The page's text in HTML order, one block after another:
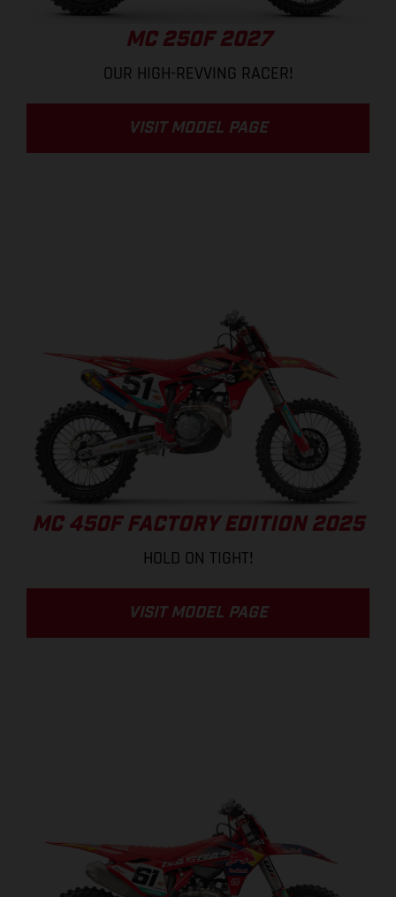
MC 250F 2027
OUR HIGH-REVVING RACER!
VISIT MODEL PAGE
MC 450F FACTORY EDITION 2025
HOLD ON TIGHT!
VISIT MODEL PAGE